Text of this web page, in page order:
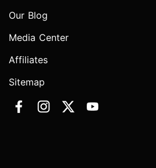
Our Blog
Media Center
Affiliates
Sitemap